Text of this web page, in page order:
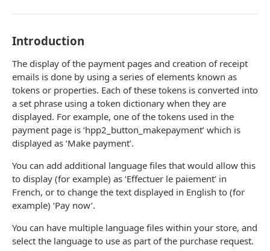
Website checklist
WALLETS
ApplePay Integration
Apple Pay on Hosted Payment Page
Apple Pay using Remote JSON API
Make an ApplePay transaction.
POST
Samsung Pay Integration
Samsung Pay on Hosted Payment Page
Samsung Pay using Remote JSON API
Make a Samsung Pay transaction.
Google Pay™ Integration
Google Pay on Hosted Payment Page
Make a Google Pay transaction.
HOSTED PAYMENT PAGE
Introduction to Hosted Payment Page
How it works
Check status POST
Introduction
The display of the payment pages and creation of receipt
emails is done by using a series of elements known as
tokens or properties. Each of these tokens is converted into
a set phrase using a token dictionary when they are
displayed. For example, one of the tokens used in the
payment page is ‘hpp2_button_makepayment’ which is
displayed as ‘Make payment’.
You can add additional language files that would allow this
to display (for example) as ‘Effectuer le paiement’ in
French, or to change the text displayed in English to (for
example) ‘Pay now’.
You can have multiple language files within your store, and
select the language to use as part of the purchase request.